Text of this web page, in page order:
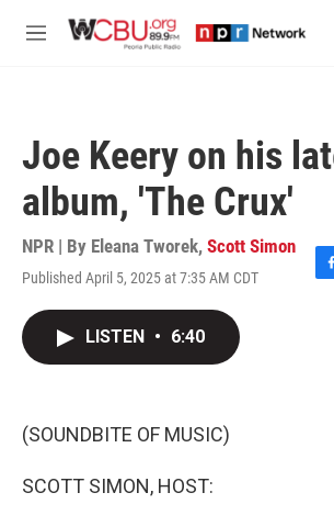
M
Joe Keery on his
album, 'The Crux'
NPR | By Eleana Tworek, Scott Simon
Published April 5, 2025 at 7:35 AM CDT
F
LISTEN • 6:40
(SOUNDBITE OF MUSIC)
SCOTT SIMON, HOST: